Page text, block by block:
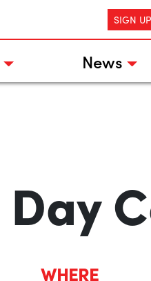
SIGN
News
Day
WHERE